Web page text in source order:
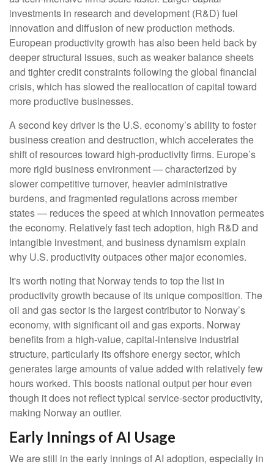
investments in research and development (R&D) fuel
innovation and diffusion of new production methods.
European productivity growth has also been held back by
deeper structural issues, such as weaker balance sheets
and tighter credit constraints following the global financial
crisis, which has slowed the reallocation of capital toward
more productive businesses.
A second key driver is the U.S. economy’s ability to foster
business creation and destruction, which accelerates the
shift of resources toward high‑productivity firms. Europe’s
more rigid business environment — characterized by
slower competitive turnover, heavier administrative
burdens, and fragmented regulations across member
states — reduces the speed at which innovation permeates
the economy. Relatively fast tech adoption, high R&D and
intangible investment, and business dynamism explain
why U.S. productivity outpaces other major economies.
It's worth noting that Norway tends to top the list in
productivity growth because of its unique composition. The
oil and gas sector is the largest contributor to Norway’s
economy, with significant oil and gas exports. Norway
benefits from a high‑value, capital‑intensive industrial
structure, particularly its offshore energy sector, which
generates large amounts of value added with relatively few
hours worked. This boosts national output per hour even
though it does not reflect typical service‑sector productivity,
making Norway an outlier.
Early Innings of AI Usage
We are still in the early innings of AI adoption, especially in